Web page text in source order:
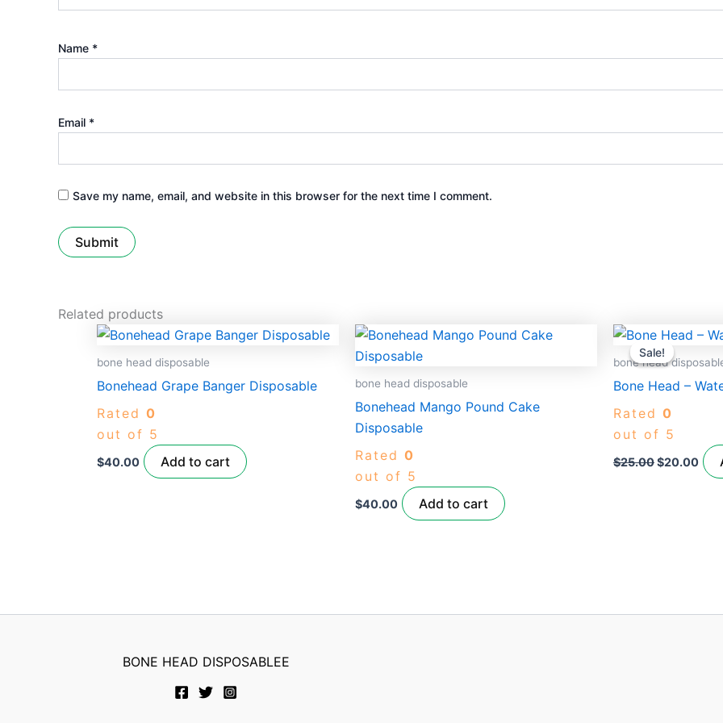
Name *
Email *
Save my name, email, and website in this browser for the next time I comment.
Related products
bone head disposable
Bonehead Grape Banger Disposable
Rated 0
out of 5
$40.00 Add to cart
bone head disposable
Bonehead Mango Pound Cake
Disposable
Rated 0
out of 5
$40.00 Add to cart
Sale!
Sale!
bone head
Bone Head –
Rated 0
out of 5
$25.00
Original
price
was:
$20.00
price
is:
BONE HEAD DISPOSABLEE